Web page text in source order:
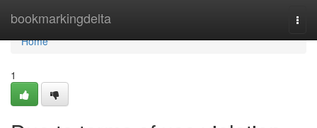
bookmarkingdelta
Home
Home
1